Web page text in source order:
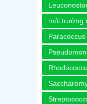
môi trường
Paracoccus